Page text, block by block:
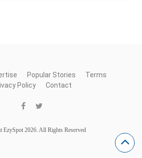
Popular Stories
Terms
Policy
Contact
EzySpot 2026. All Rights Reserved